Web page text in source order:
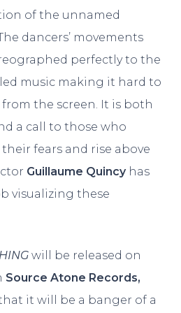
of the unnamed
dancers’ movements
perfectly to the
music making it hard to
from the screen. It is both
a call to those who
fears and rise above
Guillaume Quincyhas
visualizing these
will be released on
Source Atone Records,
it will be a banger of a